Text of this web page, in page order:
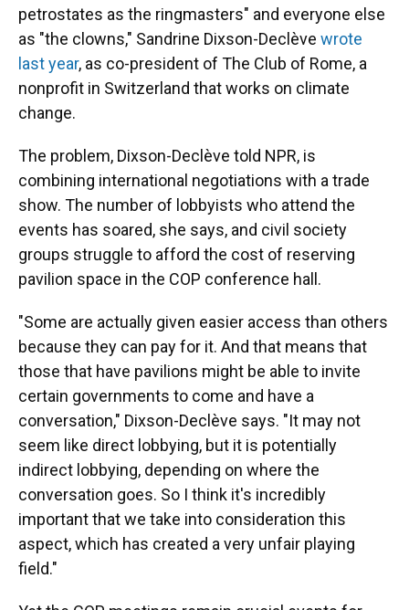
petrostates as the ringmasters" and everyone else
as "the clowns," Sandrine Dixson-Declève wrote
last year, as co-president of The Club of Rome, a
nonprofit in Switzerland that works on climate
change.
The problem, Dixson-Declève told NPR, is
combining international negotiations with a trade
show. The number of lobbyists who attend the
events has soared, she says, and civil society
groups struggle to afford the cost of reserving
pavilion space in the COP conference hall.
"Some are actually given easier access than others
because they can pay for it. And that means that
those that have pavilions might be able to invite
certain governments to come and have a
conversation," Dixson-Declève says. "It may not
seem like direct lobbying, but it is potentially
indirect lobbying, depending on where the
conversation goes. So I think it's incredibly
important that we take into consideration this
aspect, which has created a very unfair playing
field."